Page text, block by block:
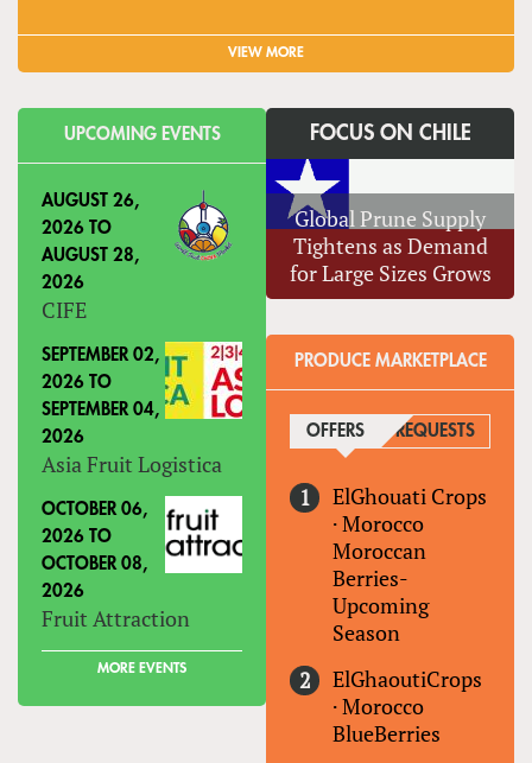
VIEW MORE
UPCOMING EVENTS
AUGUST 26,
2026 TO
AUGUST 28,
2026
CIFE
SEPTEMBER 02,
2026 TO
SEPTEMBER 04,
2026
Asia Fruit Logistica
OCTOBER 06,
2026 TO
OCTOBER 08,
2026
Fruit Attraction
MORE EVENTS
FOCUS ON CHILE
Global Prune Supply
Tightens as Demand
for Large Sizes Grows
PRODUCE MARKETPLACE
OFFERS (ACTIVE TAB)
REQUESTS
ElGhouati Crops
·Morocco
Moroccan
Berries-
Upcoming
Season
ElGhaoutiCrops
·Morocco
BlueBerries